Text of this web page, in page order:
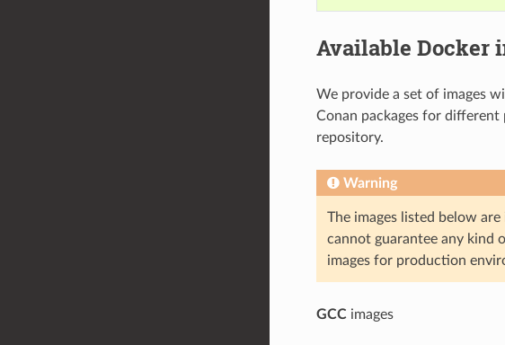
Available Docker
We provide a set of images
Conan packages for
repository.
Warning
The images listed below
cannot guarantee any kind
images for production
GCCimages